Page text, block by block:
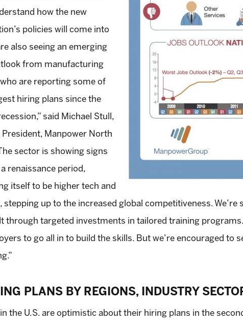
how the new
policies will come into
also seeing an emerging
from manufacturing
are reporting some of
hiring plans since the
said Michael Stull,
President, Manpower North
sector is showing signs
renaissance period,
itself to be higher tech and
stepping up to the increased global competitiveness.
through targeted investments in tailored training
to go all in to build the skills. But we’re encouraged to
PLANS BY REGIONS, INDUSTRY
the U.S. are optimistic about their hiring plans in the